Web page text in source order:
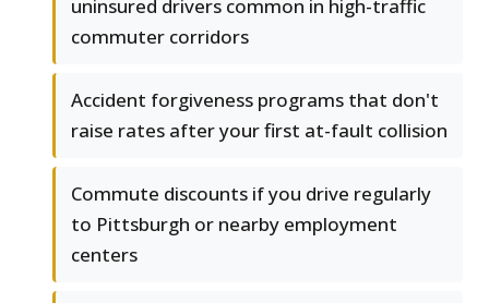
uninsured drivers common in high-traffic
commuter corridors
Accident forgiveness programs that don't
raise rates after your first at-fault collision
Commute discounts if you drive regularly
to Pittsburgh or nearby employment
centers